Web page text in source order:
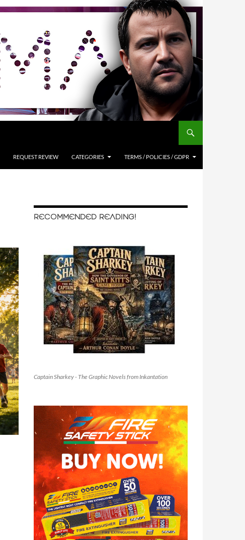
REQUEST REVIEW CATEGORIES TERMS / POLICIES / GDPR
RECOMMENDED READING!
Captain Sharkey - The Graphic Novels from Inkantation